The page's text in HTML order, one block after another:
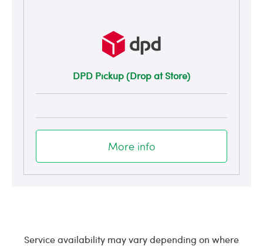
DPD Pickup (Drop at Store)
More info
Service availability may vary depending on where